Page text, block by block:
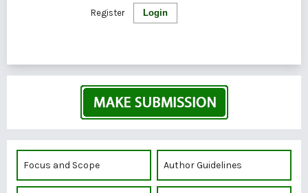
Login
Register
Focus and Scope Author Guidelines